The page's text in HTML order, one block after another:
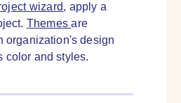
wizard, apply a
Themesare
organization's design
color and styles.